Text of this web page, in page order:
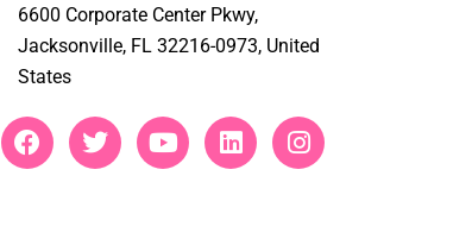
6600 Corporate Center Pkwy,
Jacksonville, FL 32216-0973, United
States
F
a
T
w
Y
o
L
i
I
n